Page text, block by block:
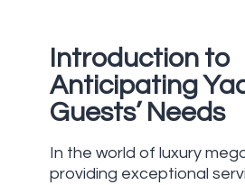
Introduction to
Anticipating
Guests’ Needs
In the world of luxury
providing exceptional